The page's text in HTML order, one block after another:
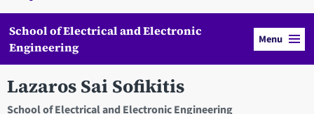
School of Electrical and Electronic
Engineering
Menu
Lazaros Sai Sofikitis
School of Electrical and Electronic Engineering